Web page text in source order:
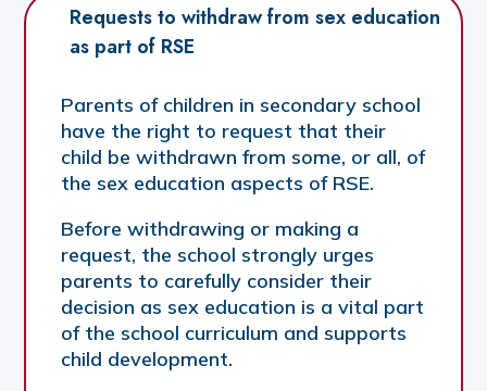
Requests to withdraw from sex education
as part of RSE
Parents of children in secondary school
have the right to request that their
child be withdrawn from some, or all, of
the sex education aspects of RSE.
Before withdrawing or making a
request, the school strongly urges
parents to carefully consider their
decision as sex education is a vital part
of the school curriculum and supports
child development.